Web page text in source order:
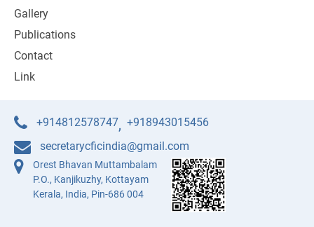
Gallery
Publications
Contact
Link
+914812578747, +918943015456
secretarycficindia@gmail.com
Orest Bhavan Muttambalam
P.O., Kanjikuzhy, Kottayam
Kerala, India, Pin-686 004